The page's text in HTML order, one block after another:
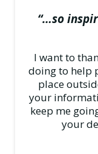
“…so
I want to
doing to help
place
your
keep me
your